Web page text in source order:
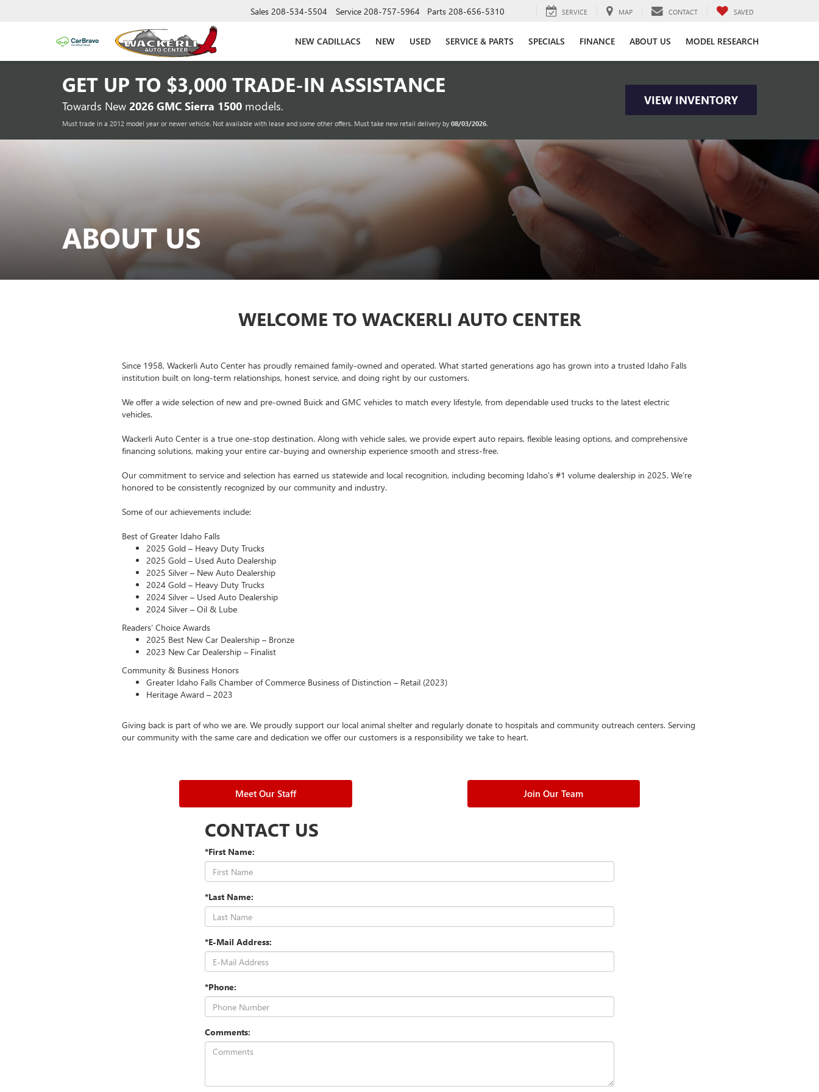
Sales 208-534-5504 Service 208-757-5964 Parts 208-656-5310 SERVICE MAP CONTACT SAVED
NEW CADILLACS NEW USED SERVICE & PARTS SPECIALS FINANCE ABOUT US MODEL RESEARCH
GET UP TO $3,000 TRADE-IN ASSISTANCE
Towards New 2026 GMC Sierra 1500 models.
Must trade in a 2012 model year or newer vehicle. Not available with lease and some other offers. Must take new retail delivery by 08/03/2026.
VIEW INVENTORY
ABOUT US
WELCOME TO WACKERLI AUTO CENTER
Since 1958, Wackerli Auto Center has proudly remained family-owned and operated. What started generations ago has grown into a trusted Idaho Falls
institution built on long-term relationships, honest service, and doing right by our customers.
We offer a wide selection of new and pre-owned Buick and GMC vehicles to match every lifestyle, from dependable used trucks to the latest electric
vehicles.
Wackerli Auto Center is a true one-stop destination. Along with vehicle sales, we provide expert auto repairs, flexible leasing options, and comprehensive
financing solutions, making your entire car-buying and ownership experience smooth and stress-free.
Our commitment to service and selection has earned us statewide and local recognition, including becoming Idaho’s #1 volume dealership in 2025. We’re
honored to be consistently recognized by our community and industry.
Some of our achievements include:
Best of Greater Idaho Falls
2025 Gold – Heavy Duty Trucks
2025 Gold – Used Auto Dealership
2025 Silver – New Auto Dealership
2024 Gold – Heavy Duty Trucks
2024 Silver – Used Auto Dealership
2024 Silver – Oil & Lube
Readers’ Choice Awards
2025 Best New Car Dealership – Bronze
2023 New Car Dealership – Finalist
Community & Business Honors
Greater Idaho Falls Chamber of Commerce Business of Distinction – Retail (2023)
Heritage Award – 2023
Giving back is part of who we are. We proudly support our local animal shelter and regularly donate to hospitals and community outreach centers. Serving
our community with the same care and dedication we offer our customers is a responsibility we take to heart.
Meet Our Staff Join Our Team
CONTACT US
*First Name:
*Last Name:
*E-Mail Address:
*Phone:
Comments: